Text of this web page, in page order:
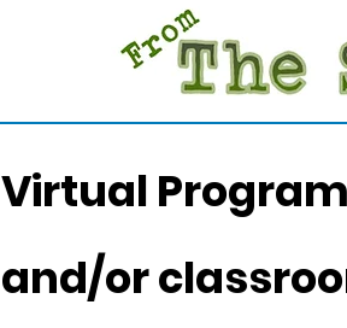
Virtual
and/or